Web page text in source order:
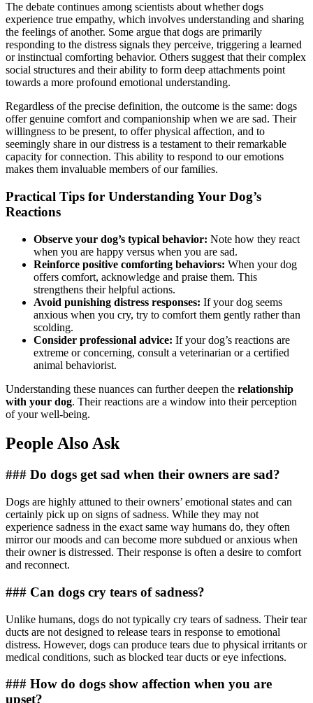
The debate continues among scientists about whether dogs
experience true empathy, which involves understanding and sharing
the feelings of another. Some argue that dogs are primarily
responding to the distress signals they perceive, triggering a learned
or instinctual comforting behavior. Others suggest that their complex
social structures and their ability to form deep attachments point
towards a more profound emotional understanding.
Regardless of the precise definition, the outcome is the same: dogs
offer genuine comfort and companionship when we are sad. Their
willingness to be present, to offer physical affection, and to
seemingly share in our distress is a testament to their remarkable
capacity for connection. This ability to respond to our emotions
makes them invaluable members of our families.
Practical Tips for Understanding Your Dog’s
Reactions
Observe your dog’s typical behavior: Note how they react
when you are happy versus when you are sad.
Reinforce positive comforting behaviors: When your dog
offers comfort, acknowledge and praise them. This
strengthens their helpful actions.
Avoid punishing distress responses: If your dog seems
anxious when you cry, try to comfort them gently rather than
scolding.
Consider professional advice: If your dog’s reactions are
extreme or concerning, consult a veterinarian or a certified
animal behaviorist.
Understanding these nuances can further deepen the relationship
with your dog. Their reactions are a window into their perception
of your well-being.
People Also Ask
### Do dogs get sad when their owners are sad?
Dogs are highly attuned to their owners’ emotional states and can
certainly pick up on signs of sadness. While they may not
experience sadness in the exact same way humans do, they often
mirror our moods and can become more subdued or anxious when
their owner is distressed. Their response is often a desire to comfort
and reconnect.
### Can dogs cry tears of sadness?
Unlike humans, dogs do not typically cry tears of sadness. Their tear
ducts are not designed to release tears in response to emotional
distress. However, dogs can produce tears due to physical irritants or
medical conditions, such as blocked tear ducts or eye infections.
### How do dogs show affection when you are
upset?